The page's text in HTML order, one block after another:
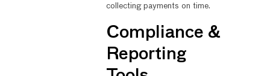
collecting payments on time.
Compliance &
Reporting